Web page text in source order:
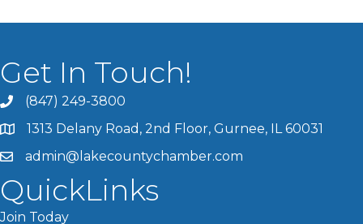
Get In Touch!
(847) 249-3800
1313 Delany Road, 2nd Floor, Gurnee, IL 60031
admin@lakecountychamber.com
QuickLinks
Join Today